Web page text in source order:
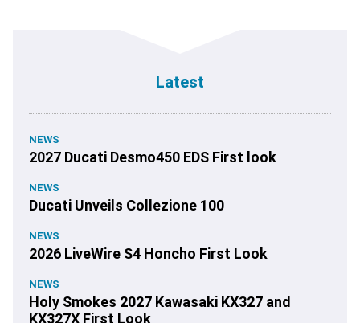
Latest
NEWS
2027 Ducati Desmo450 EDS First look
NEWS
Ducati Unveils Collezione 100
NEWS
2026 LiveWire S4 Honcho First Look
NEWS
Holy Smokes 2027 Kawasaki KX327 and
KX327X First Look